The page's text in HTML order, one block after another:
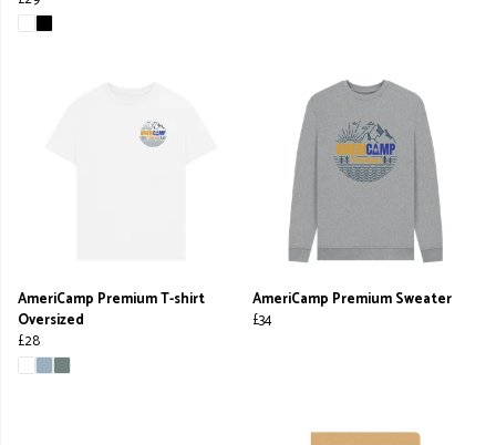
AmeriCamp Premium T-shirt
Oversized
£28
AmeriCamp Premium Sweater
£34